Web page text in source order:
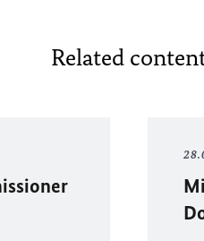
Related